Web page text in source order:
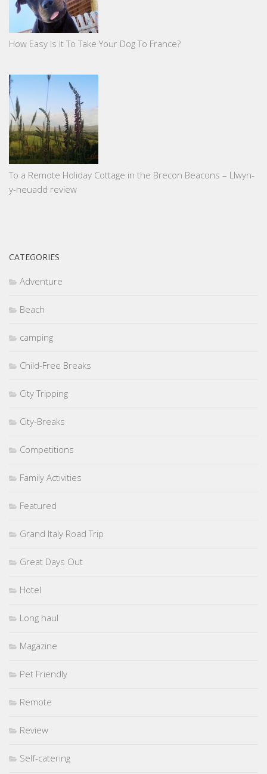
How Easy Is It To Take Your Dog To France?
To a Remote Holiday Cottage in the Brecon Beacons – Llwyn-
y-neuadd review
CATEGORIES
Adventure
Beach
camping
Child-Free Breaks
City Tripping
City-Breaks
Competitions
Family Activities
Featured
Grand Italy Road Trip
Great Days Out
Hotel
Long haul
Magazine
Pet Friendly
Remote
Review
Self-catering